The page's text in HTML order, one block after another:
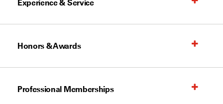
Experience & Service
Honors & Awards
Professional Memberships